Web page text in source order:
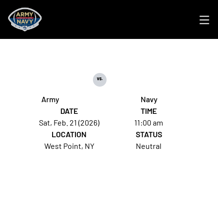
Army
vs.
Navy
DATE
Sat, Feb. 21 (2026)
TIME
11:00 am
LOCATION
West Point, NY
STATUS
Neutral